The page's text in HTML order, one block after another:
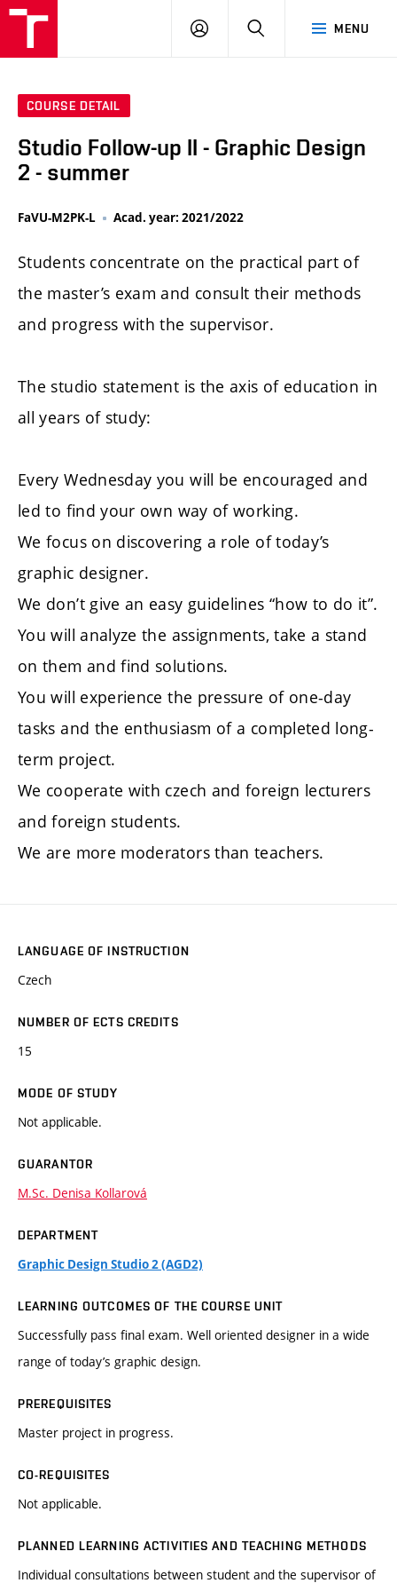
MENU
LOG
SEARCH
COURSE DETAIL
Studio Follow-up II - Graphic Design
2 - summer
FaVU-M2PK-L Acad. year: 2021/2022
Students concentrate on the practical part of
the master’s exam and consult their methods
and progress with the supervisor.
The studio statement is the axis of education in
all years of study:
Every Wednesday you will be encouraged and
led to find your own way of working.
We focus on discovering a role of today’s
graphic designer.
We don’t give an easy guidelines “how to do it”.
You will analyze the assignments, take a stand
on them and find solutions.
You will experience the pressure of one-day
tasks and the enthusiasm of a completed long-
term project.
We cooperate with czech and foreign lecturers
and foreign students.
We are more moderators than teachers.
LANGUAGE OF INSTRUCTION
Czech
NUMBER OF ECTS CREDITS
15
MODE OF STUDY
Not applicable.
GUARANTOR
M.Sc. Denisa Kollarová
DEPARTMENT
Graphic Design Studio 2 (AGD2)
LEARNING OUTCOMES OF THE COURSE UNIT
Successfully pass final exam. Well oriented designer in a wide
range of today’s graphic design.
PREREQUISITES
Master project in progress.
CO-REQUISITES
Not applicable.
PLANNED LEARNING ACTIVITIES AND TEACHING METHODS
Individual consultations between student and the supervisor of